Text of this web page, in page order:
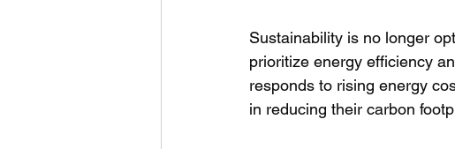
Sustainability is no longer
prioritize energy efficiency
responds to rising energy
in reducing their carbon